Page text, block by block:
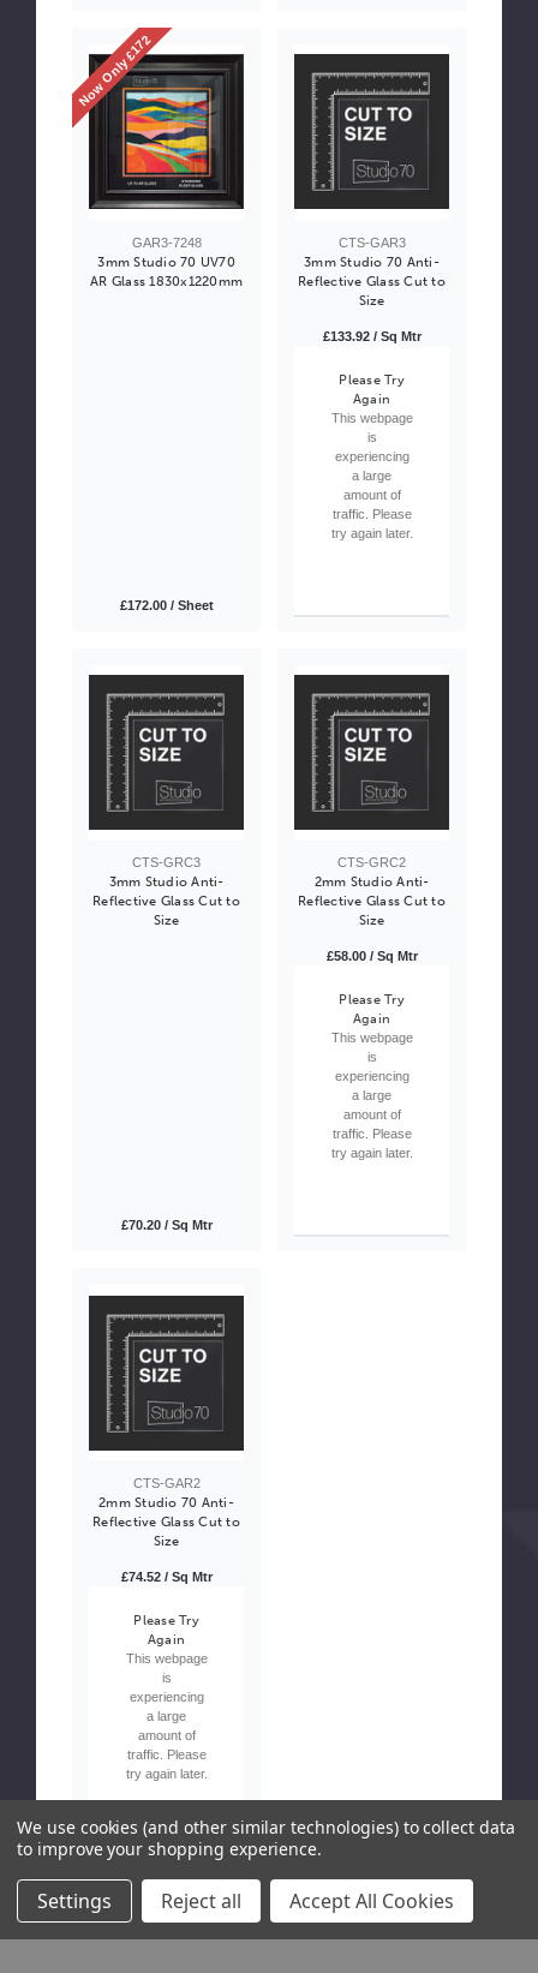
GAR3-7248
3mm Studio 70 UV70
AR Glass 1830x1220mm
£172.00 / Sheet
Now Only £172
CTS-GAR3
3mm Studio 70 Anti-
Reflective Glass Cut to
Size
£133.92 / Sq Mtr
Please Try
Again
This webpage
is
experiencing
a large
amount of
traffic. Please
try again later.
CTS-GRC3
3mm Studio Anti-
Reflective Glass Cut to
Size
£70.20 / Sq Mtr
CTS-GRC2
2mm Studio Anti-
Reflective Glass Cut to
Size
£58.00 / Sq Mtr
Please Try
Again
This webpage
is
experiencing
a large
amount of
traffic. Please
try again later.
CTS-GAR2
2mm Studio 70 Anti-
Reflective Glass Cut to
Size
£74.52 / Sq Mtr
Please Try
Again
This webpage
is
experiencing
a large
amount of
traffic. Please
try again later.
We use cookies (and other similar technologies) to collect data
to improve your shopping experience.
Settings Reject all Accept All Cookies